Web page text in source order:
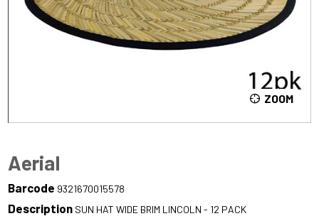
ZOOM
Aerial
Barcode 9321670015578
Description SUN HAT WIDE BRIM LINCOLN - 12 PACK